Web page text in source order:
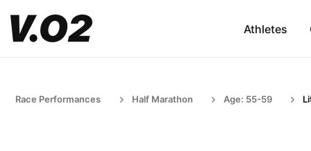
Athletes
Race Performances Half Marathon Age: 55-59